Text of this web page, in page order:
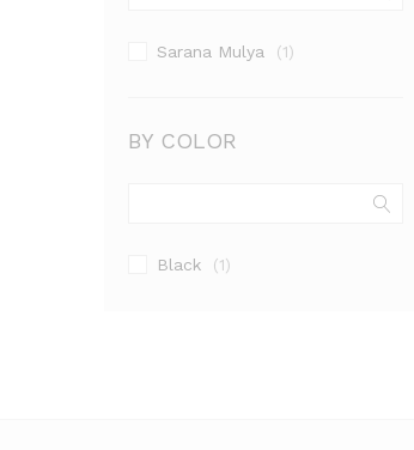
Sarana Mulya (1)
BY COLOR
Black (1)